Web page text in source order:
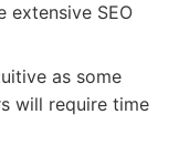
extensive SEO
as some
will require time